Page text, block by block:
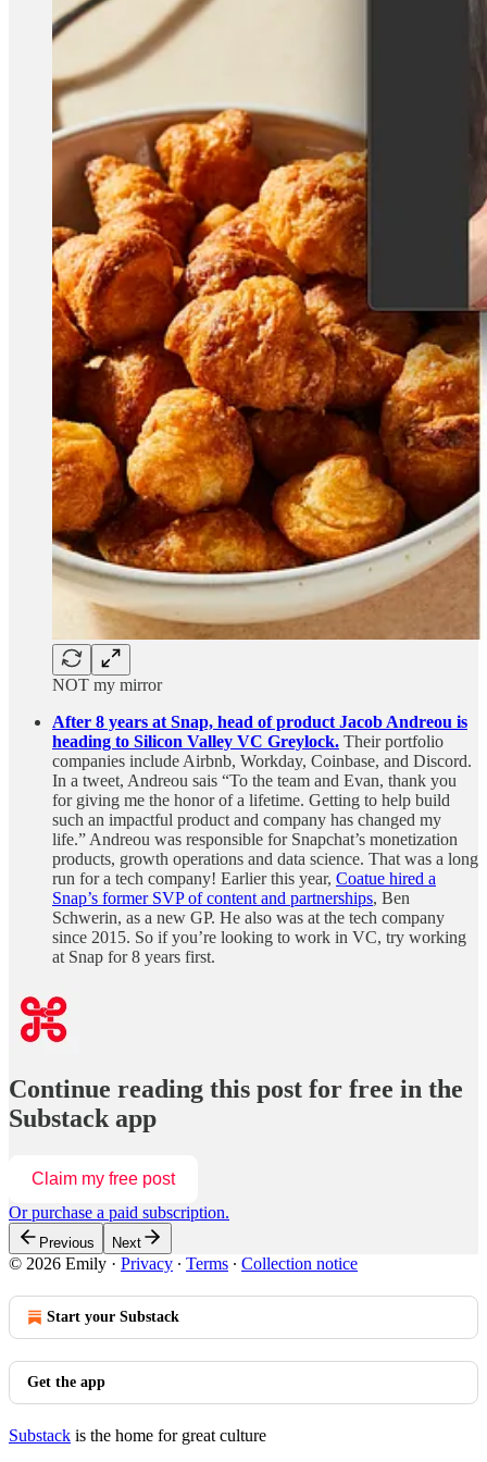
NOT my mirror
After 8 years at Snap, head of product Jacob Andreou is
heading to Silicon Valley VC Greylock. Their portfolio
companies include Airbnb, Workday, Coinbase, and Discord.
In a tweet, Andreou sais “To the team and Evan, thank you
for giving me the honor of a lifetime. Getting to help build
such an impactful product and company has changed my
life.” Andreou was responsible for Snapchat’s monetization
products, growth operations and data science. That was a long
run for a tech company! Earlier this year, Coatue hired a
Snap’s former SVP of content and partnerships, Ben
Schwerin, as a new GP. He also was at the tech company
since 2015. So if you’re looking to work in VC, try working
at Snap for 8 years first.
Continue reading this post for free in the
Substack app
Claim my free post
Or purchase a paid subscription.
Previous Next
© 2026 Emily · Privacy ∙ Terms ∙ Collection notice
Start your Substack
Get the app
Substack is the home for great culture